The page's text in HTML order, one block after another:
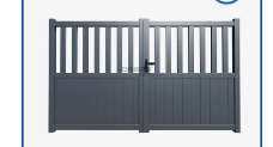
Company Profile